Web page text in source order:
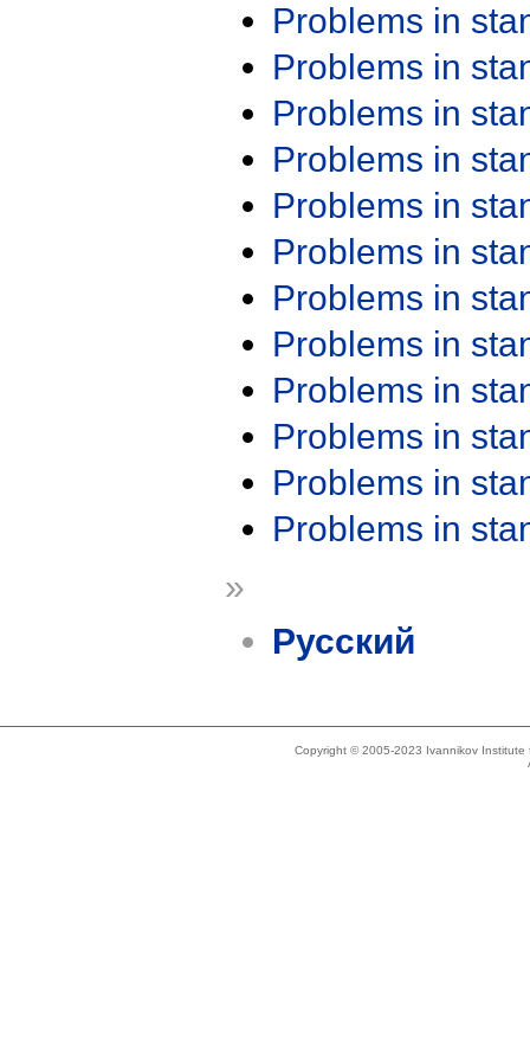
Problems in
Problems in
Problems in
Problems in
Problems in
Problems in
Problems in
Problems in
Problems in
Problems in
Problems in
Problems in
»
Русский
Copyright © 2005-2023 Ivannikov Institute